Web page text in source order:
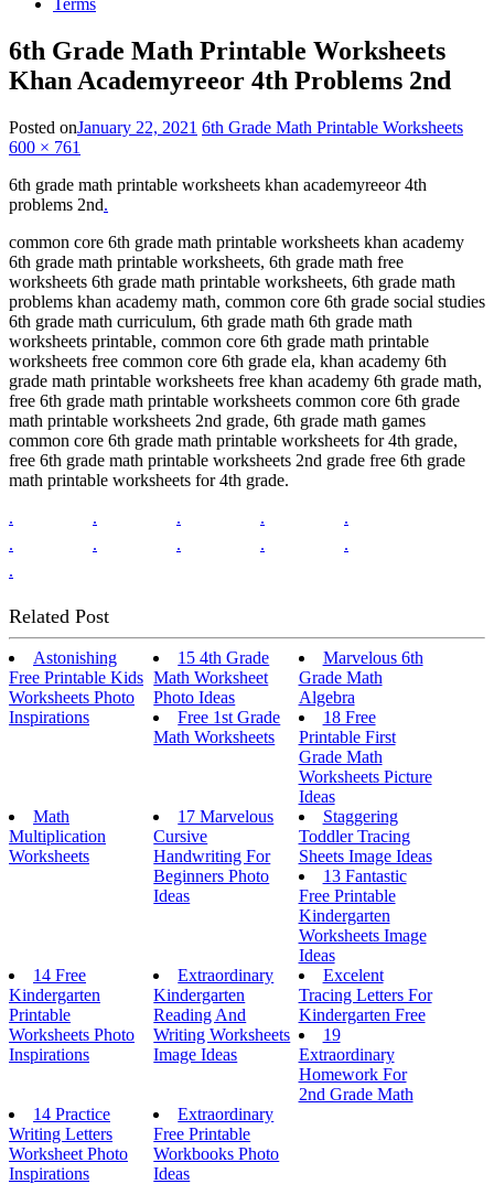
Terms
6th Grade Math Printable Worksheets
Khan Academyreeor 4th Problems 2nd
Posted onJanuary 22, 2021 6th Grade Math Printable Worksheets
600 × 761
6th grade math printable worksheets khan academyreeor 4th
problems 2nd.
common core 6th grade math printable worksheets khan academy
6th grade math printable worksheets, 6th grade math free
worksheets 6th grade math printable worksheets, 6th grade math
problems khan academy math, common core 6th grade social studies
6th grade math curriculum, 6th grade math 6th grade math
worksheets printable, common core 6th grade math printable
worksheets free common core 6th grade ela, khan academy 6th
grade math printable worksheets free khan academy 6th grade math,
free 6th grade math printable worksheets common core 6th grade
math printable worksheets 2nd grade, 6th grade math games
common core 6th grade math printable worksheets for 4th grade,
free 6th grade math printable worksheets 2nd grade free 6th grade
math printable worksheets for 4th grade.
.
. . .
.
.
. . .
.
.
Related Post
Astonishing
Free Printable Kids
Worksheets Photo
Inspirations
15 4th Grade
Math Worksheet
Photo Ideas
Marvelous 6th
Grade Math
Algebra
Free 1st Grade
Math Worksheets
18 Free
Printable First
Grade Math
Worksheets Picture
Ideas
Math
Multiplication
Worksheets
17 Marvelous
Cursive
Handwriting For
Beginners Photo
Ideas
Staggering
Toddler Tracing
Sheets Image Ideas
13 Fantastic
Free Printable
Kindergarten
Worksheets Image
Ideas
14 Free
Kindergarten
Printable
Worksheets Photo
Inspirations
Extraordinary
Kindergarten
Reading And
Writing Worksheets
Image Ideas
Excelent
Tracing Letters For
Kindergarten Free
19
Extraordinary
Homework For
2nd Grade Math
14 Practice
Writing Letters
Worksheet Photo
Inspirations
Extraordinary
Free Printable
Workbooks Photo
Ideas